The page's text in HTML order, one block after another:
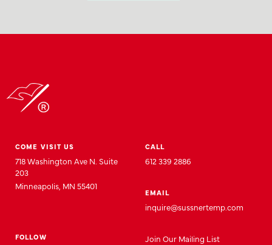
COME VISIT US
718 Washington Ave N. Suite
203
Minneapolis, MN 55401
CALL
612 339 2886
EMAIL
inquire@sussnertemp.com
FOLLOW Join Our Mailing List